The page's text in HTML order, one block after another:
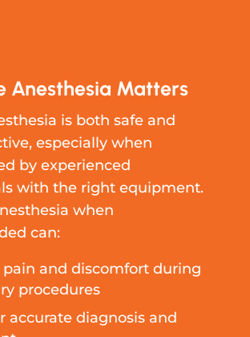
Anesthesia Matters
is both safe and
especially when
by experienced
with the right equipment.
when
can:
pain and discomfort during
procedures
accurate diagnosis and